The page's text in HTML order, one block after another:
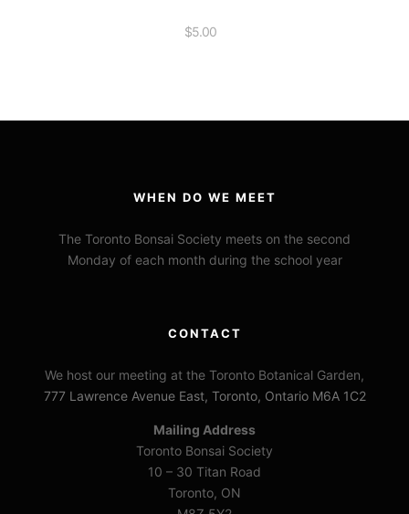
$5.00
WHEN DO WE MEET
The Toronto Bonsai Society meets on the second
Monday of each month during the school year
CONTACT
We host our meeting at the Toronto Botanical Garden,
777 Lawrence Avenue East, Toronto, Ontario M6A 1C2
Mailing Address
Toronto Bonsai Society
10 – 30 Titan Road
Toronto, ON